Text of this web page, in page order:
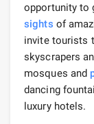
opportunity to
sights of
invite tourists
skyscrapers
mosques and
dancing
luxury hotels.